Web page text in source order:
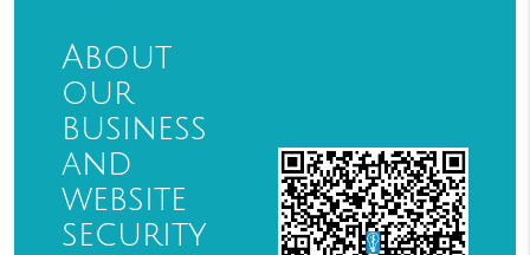
About
our
business
and
website
security